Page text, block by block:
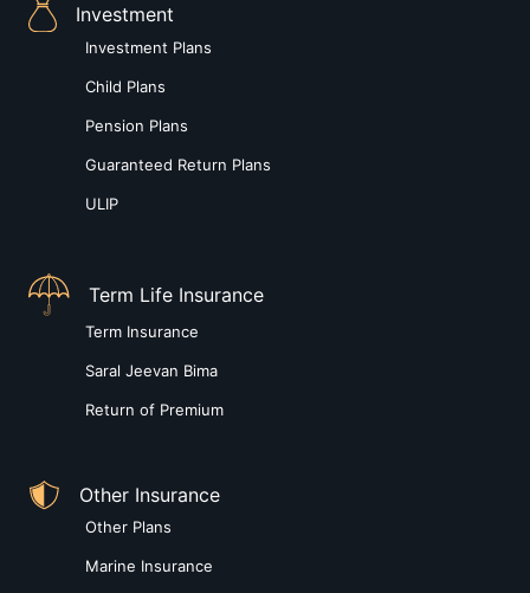
Investment
Investment Plans
Child Plans
Pension Plans
Guaranteed Return Plans
ULIP
Term Life Insurance
Term Insurance
Saral Jeevan Bima
Return of Premium
Other Insurance
Other Plans
Marine Insurance